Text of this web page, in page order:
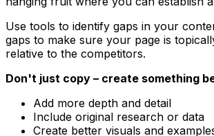
Use tools to identify gaps in your
gaps to make sure your page is
relative to the competitors.
Don't just copy – create something
Add more depth and detail
Include original research or data
Create better visuals and